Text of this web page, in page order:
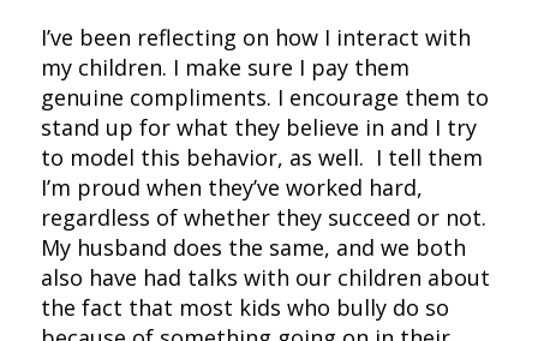
I’ve been reflecting on how I interact with
my children. I make sure I pay them
genuine compliments. I encourage them to
stand up for what they believe in and I try
to model this behavior, as well. I tell them
I’m proud when they’ve worked hard,
regardless of whether they succeed or not.
My husband does the same, and we both
also have had talks with our children about
the fact that most kids who bully do so